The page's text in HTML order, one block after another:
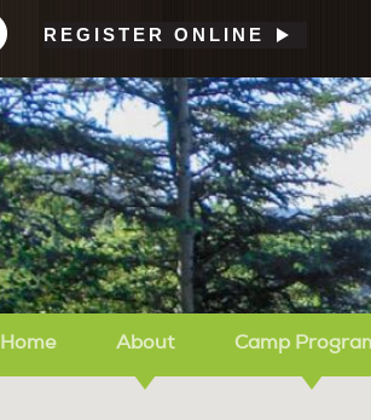
REGISTER ONLINE
Home About Camp